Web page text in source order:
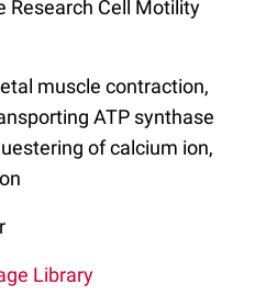
Research Cell Motility
muscle contraction,
ATP synthase
of calcium ion,
Library